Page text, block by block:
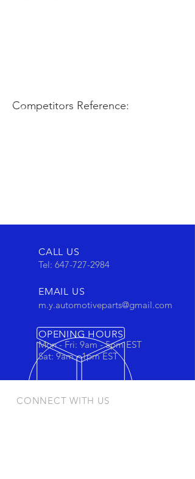
Competitors Reference:
CALL US
Tel: 647-727-2984
EMAIL US
m.y.automotiveparts@gmail.com
OPENING HOURS
Mon - Fri: 9am - 5pm EST
Sat: 9am - 1pm EST
CONNECT WITH US